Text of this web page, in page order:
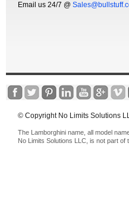
Email us 24/7 @
© Copyright No Limits Solutions
The Lamborghini name, all model
No Limits Solutions LLC, is not part of